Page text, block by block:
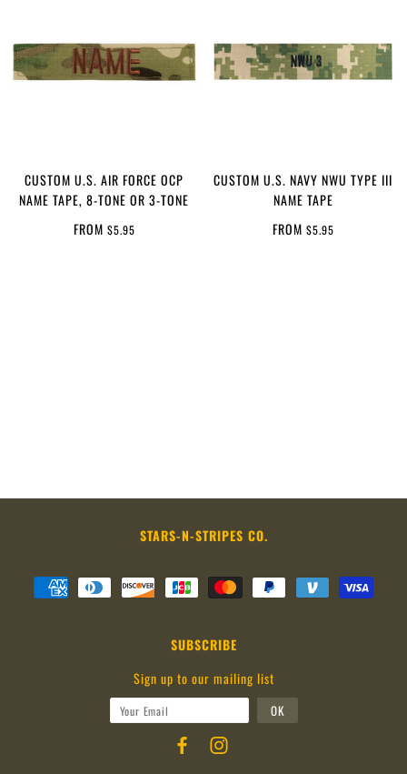
CUSTOM U.S. AIR FORCE OCP
NAME TAPE, 8-TONE OR 3-TONE
FROM $5.95
CUSTOM U.S. NAVY NWU TYPE III
NAME TAPE
FROM $5.95
STARS-N-STRIPES CO.
SUBSCRIBE
Sign up to our mailing list